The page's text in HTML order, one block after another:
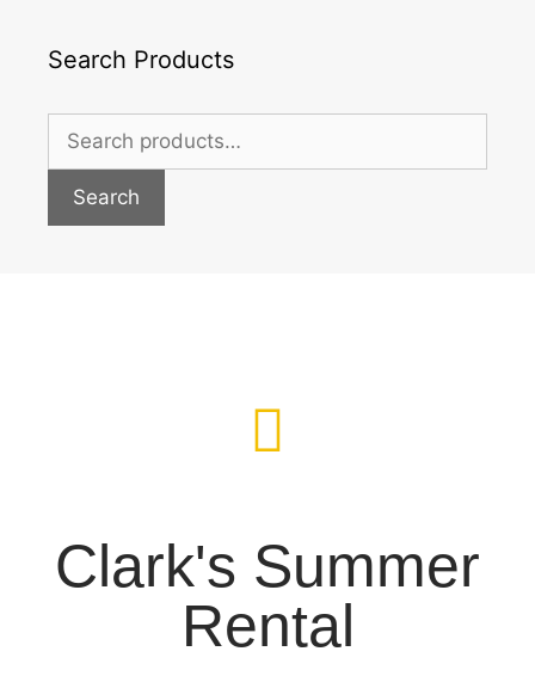
Search Products
Search
Clark's Summer
Rental